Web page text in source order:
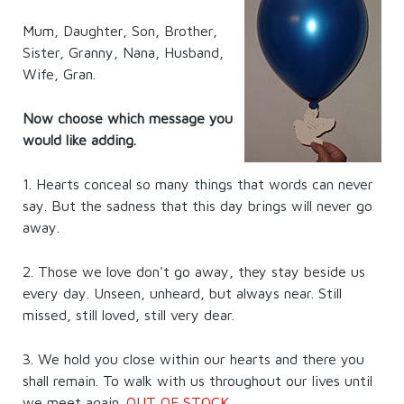
Mum, Daughter, Son, Brother,
Sister, Granny, Nana, Husband,
Wife, Gran.
Now choose which message you
would like adding.
1. Hearts conceal so many things that words can never
say. But the sadness that this day brings will never go
away.
2. Those we love don't go away, they stay beside us
every day. Unseen, unheard, but always near. Still
missed, still loved, still very dear.
3. We hold you close within our hearts and there you
shall remain. To walk with us throughout our lives until